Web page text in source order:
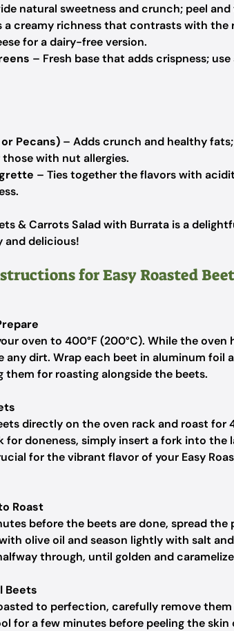
natural sweetness and crunch; peel
a creamy richness that contrasts with the
for a dairy-free version.
– Fresh base that adds crispness;
Pecans) – Adds crunch and healthy
with nut allergies.
– Ties together the flavors with
& Carrots Salad with Burrata is a
and delicious!
for Easy Roasted
oven to 400°F (200°C). While the oven
dirt. Wrap each beet in aluminum foil
them for roasting alongside the beets.
directly on the oven rack and roast
for doneness, simply insert a fork into the
for the vibrant flavor of your Easy
Roast
before the beets are done, spread
olive oil and season lightly with salt
through, until golden and
Beets
to perfection, carefully remove
for a few minutes before peeling the